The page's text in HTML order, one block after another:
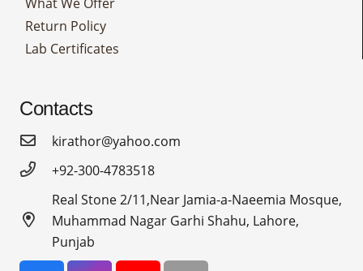
Return Policy
Lab Certificates
Contacts
kirathor@yahoo.com
+92-300-4783518
Real Stone 2/11,Near Jamia-a-Naeemia Mosque,
Muhammad Nagar Garhi Shahu, Lahore,
Punjab